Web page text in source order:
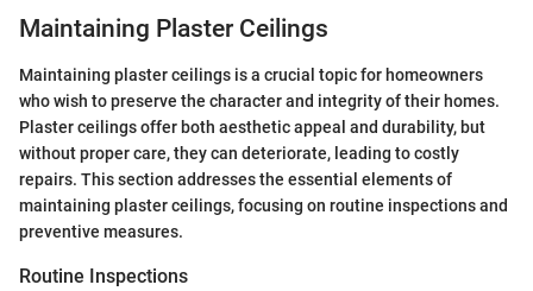
Maintaining Plaster Ceilings
Maintaining plaster ceilings is a crucial topic for homeowners
who wish to preserve the character and integrity of their homes.
Plaster ceilings offer both aesthetic appeal and durability, but
without proper care, they can deteriorate, leading to costly
repairs. This section addresses the essential elements of
maintaining plaster ceilings, focusing on routine inspections and
preventive measures.
Routine Inspections